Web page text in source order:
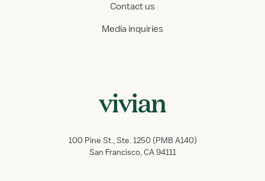
Contact us
Media inquiries
100 Pine St., Ste. 1250 (PMB A140)
San Francisco, CA 94111